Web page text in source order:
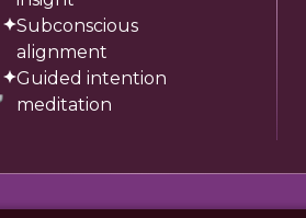
Subconscious
alignment
Guided intention
meditation